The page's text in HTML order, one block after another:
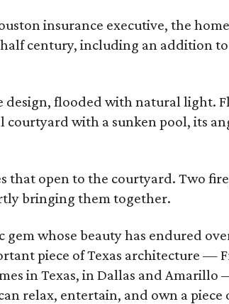
insurance executive, the home
century, including an addition
design, flooded with natural light.
with a sunken pool, its
that open to the courtyard. Two
bringing them together.
gem whose beauty has endured
piece of Texas architecture —
in Texas, in Dallas and Amarillo
relax, entertain, and own a piece